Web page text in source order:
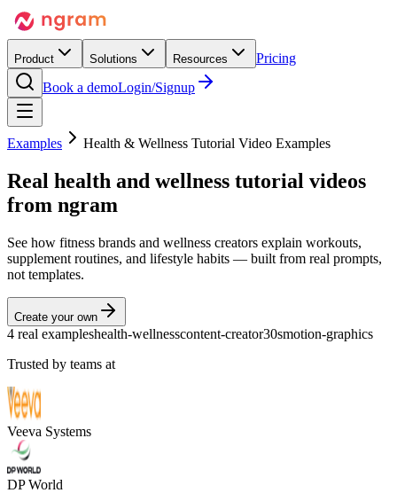
Product Solutions Resources
Pricing
Book a demoLogin/Signup
Examples Health & Wellness Tutorial Video Examples
Real health and wellness tutorial videos
from ngram
See how fitness brands and wellness creators explain workouts,
supplement routines, and lifestyle habits — built from real prompts,
not templates.
Create your own
4 real exampleshealth-wellnesscontent-creator30smotion-graphics
Trusted by teams at
Veeva Systems
DP World